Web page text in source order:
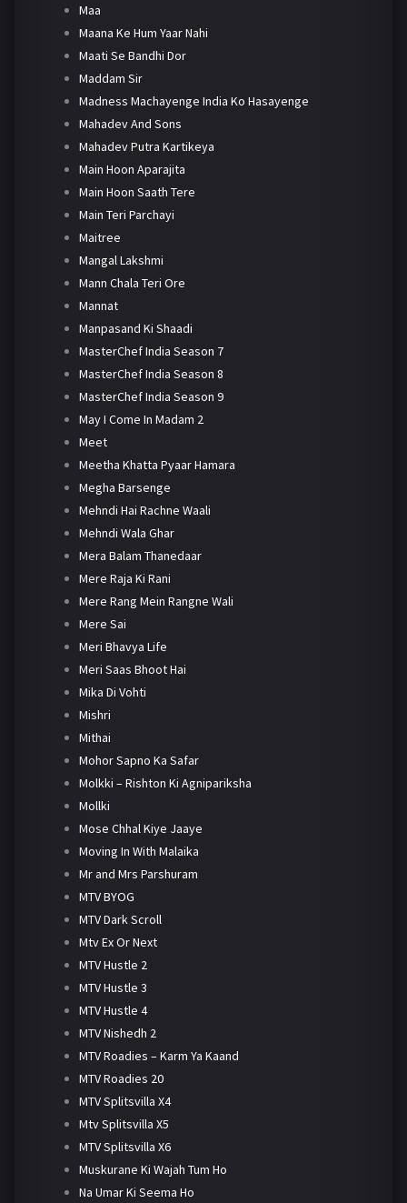
Maa
Maana Ke Hum Yaar Nahi
Maati Se Bandhi Dor
Maddam Sir
Madness Machayenge India Ko Hasayenge
Mahadev And Sons
Mahadev Putra Kartikeya
Main Hoon Aparajita
Main Hoon Saath Tere
Main Teri Parchayi
Maitree
Mangal Lakshmi
Mann Chala Teri Ore
Mannat
Manpasand Ki Shaadi
MasterChef India Season 7
MasterChef India Season 8
MasterChef India Season 9
May I Come In Madam 2
Meet
Meetha Khatta Pyaar Hamara
Megha Barsenge
Mehndi Hai Rachne Waali
Mehndi Wala Ghar
Mera Balam Thanedaar
Mere Raja Ki Rani
Mere Rang Mein Rangne Wali
Mere Sai
Meri Bhavya Life
Meri Saas Bhoot Hai
Mika Di Vohti
Mishri
Mithai
Mohor Sapno Ka Safar
Molkki – Rishton Ki Agnipariksha
Mollki
Mose Chhal Kiye Jaaye
Moving In With Malaika
Mr and Mrs Parshuram
MTV BYOG
MTV Dark Scroll
Mtv Ex Or Next
MTV Hustle 2
MTV Hustle 3
MTV Hustle 4
MTV Nishedh 2
MTV Roadies – Karm Ya Kaand
MTV Roadies 20
MTV Splitsvilla X4
Mtv Splitsvilla X5
MTV Splitsvilla X6
Muskurane Ki Wajah Tum Ho
Na Umar Ki Seema Ho